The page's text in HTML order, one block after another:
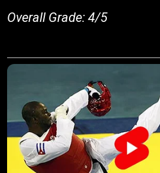
Overall Grade: 4/5